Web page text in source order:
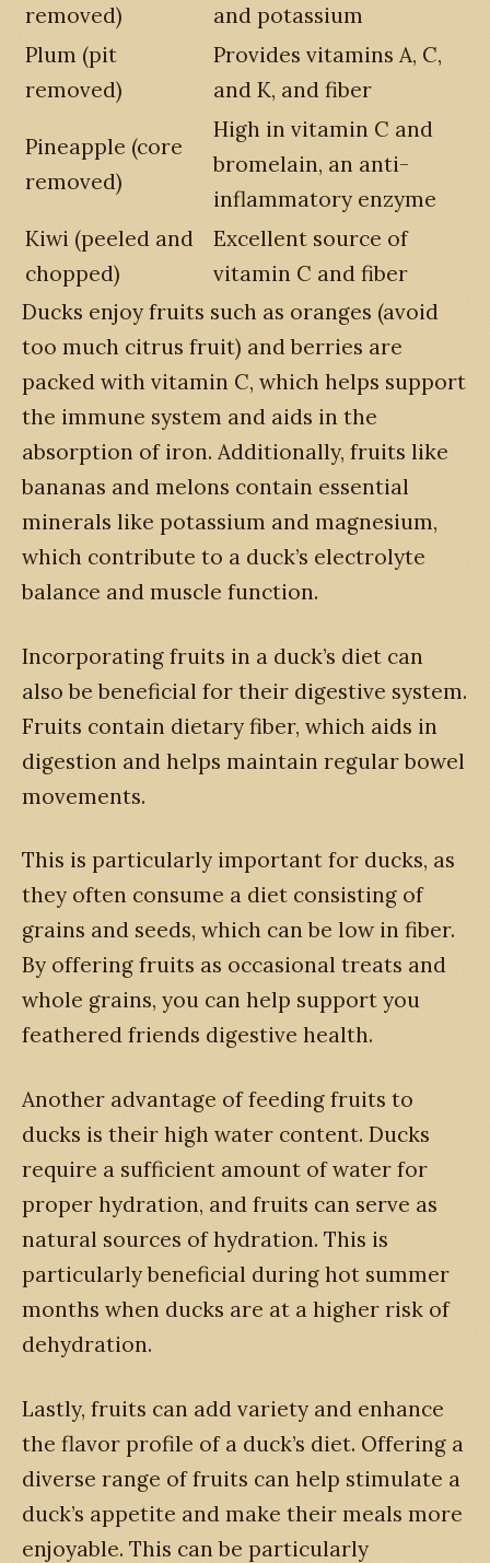
removed)
and potassium
Plum (pit
removed)
Provides vitamins A, C,
and K, and fiber
Pineapple (core
removed)
High in vitamin C and
bromelain, an anti-
inflammatory enzyme
Kiwi (peeled and
chopped)
Excellent source of
vitamin C and fiber
Ducks enjoy fruits such as oranges (avoid
too much citrus fruit) and berries are
packed with vitamin C, which helps support
the immune system and aids in the
absorption of iron. Additionally, fruits like
bananas and melons contain essential
minerals like potassium and magnesium,
which contribute to a duck’s electrolyte
balance and muscle function.
Incorporating fruits in a duck’s diet can
also be beneficial for their digestive system.
Fruits contain dietary fiber, which aids in
digestion and helps maintain regular bowel
movements.
This is particularly important for ducks, as
they often consume a diet consisting of
grains and seeds, which can be low in fiber.
By offering fruits as occasional treats and
whole grains, you can help support you
feathered friends digestive health.
Another advantage of feeding fruits to
ducks is their high water content. Ducks
require a sufficient amount of water for
proper hydration, and fruits can serve as
natural sources of hydration. This is
particularly beneficial during hot summer
months when ducks are at a higher risk of
dehydration.
Lastly, fruits can add variety and enhance
the flavor profile of a duck’s diet. Offering a
diverse range of fruits can help stimulate a
duck’s appetite and make their meals more
enjoyable. This can be particularly